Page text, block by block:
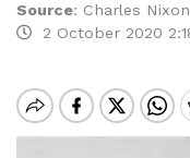
Source: Charles
2 October 2020